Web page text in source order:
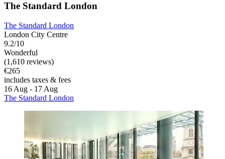
The Standard London
The Standard London
London City Centre
9.2/10
Wonderful
(1,610 reviews)
€265
includes taxes & fees
16 Aug - 17 Aug
The Standard London